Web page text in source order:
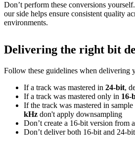
Don’t perform these conversions yourself.
our side helps ensure consistent quality
environments.
Delivering the right bit
Follow these guidelines when delivering
If a track was mastered in 24‑bit,
If a track was mastered only in
If the track was mastered in sample
kHz don't apply downsampling
Don’t create a 16‑bit version from
Don’t deliver both 16‑bit and